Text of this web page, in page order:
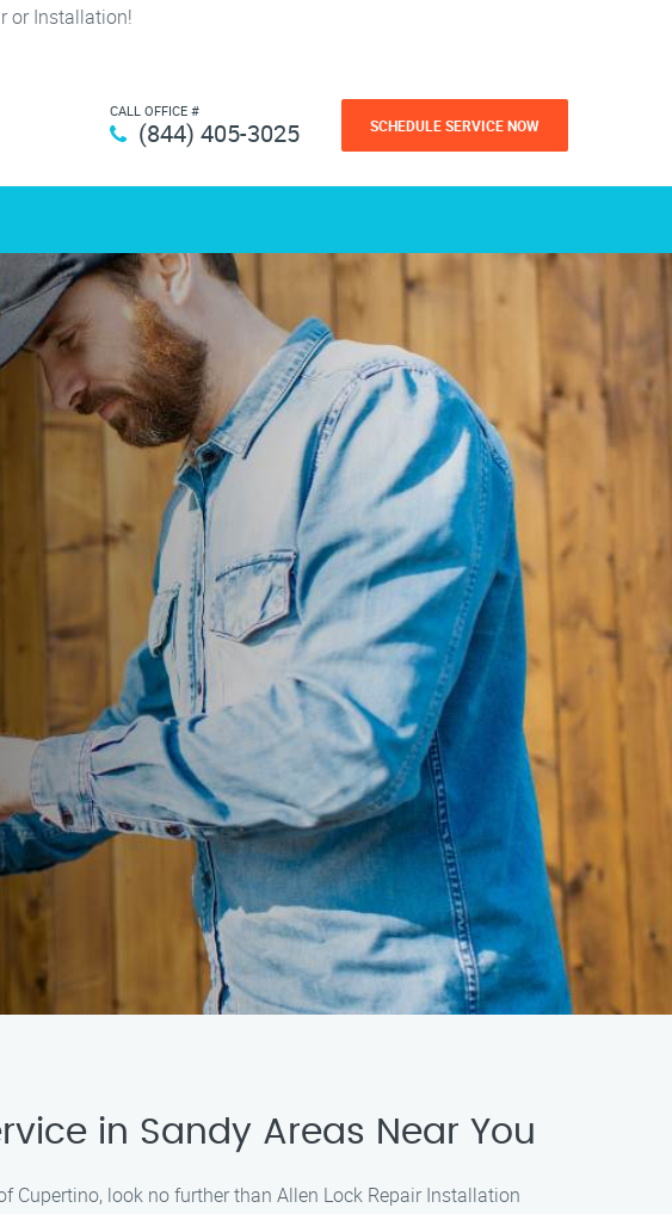
or Installation!
CALL OFFICE #
(844) 405-3025 SCHEDULE SERVICE NOW
in Sandy Areas Near You
Cupertino, look no further than Allen Lock Repair Installation